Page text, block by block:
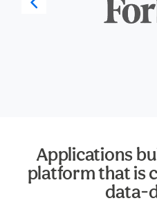
Applications
platform that is
data-